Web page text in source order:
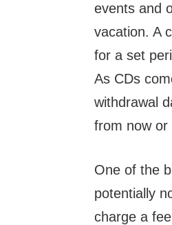
events and
vacation. A
for a set
As CDs
withdrawal
from now or
One of the
potentially
charge a